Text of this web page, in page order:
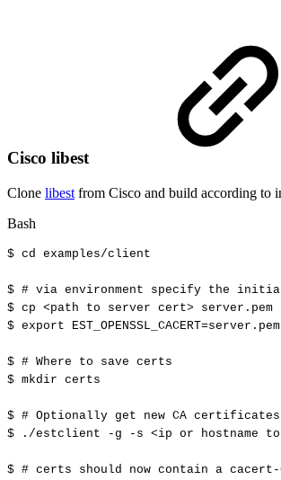
Cisco libest
Clone libest from Cisco and build according to
Bash
$ cd examples/client
$ # via environment specify the
$ cp <path to server cert>
server.pem
$ export EST_OPENSSL_CACERT=server.pem
$ # Where to save certs
$ mkdir certs
$ # Optionally get new CA certificates
$
./estclient -g -s <ip or hostname to
$ # certs should now contain a cacert-